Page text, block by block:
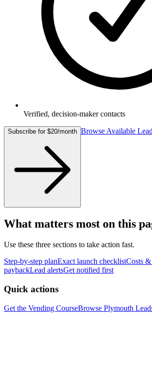
Verified, decision-maker contacts
Subscribe for $20/month Browse Available
What matters most on this
Use these three sections to take action fast.
Step-by-step planExact launch checklistCosts
paybackLead alertsGet notified first
Quick actions
Get the Vending CourseBrowse Plymouth